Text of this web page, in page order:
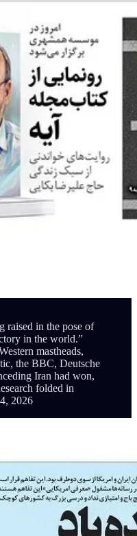
raised in the pose of
in the world.”
mastheads,
the BBC, Deutsche
Iran had won,
folded in
2026